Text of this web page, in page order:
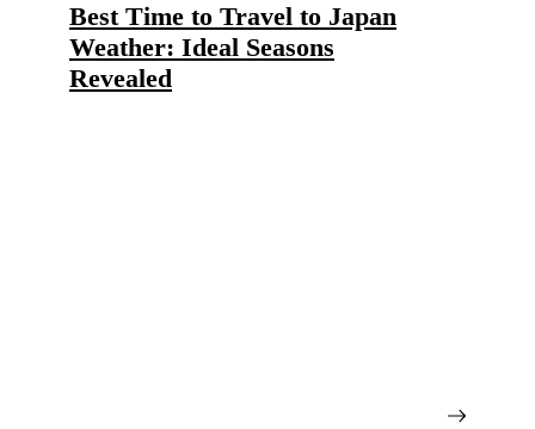
Best Time to Travel to Japan
Weather: Ideal Seasons
Revealed